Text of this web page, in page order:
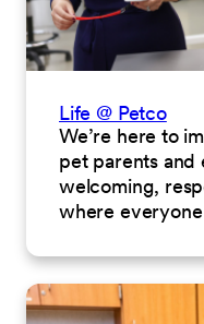
Life @ Petco
We’re here to
pet parents and
welcoming,
where